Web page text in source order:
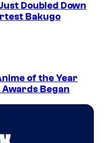
Doubled Down
Bakugo
of the Year
Began